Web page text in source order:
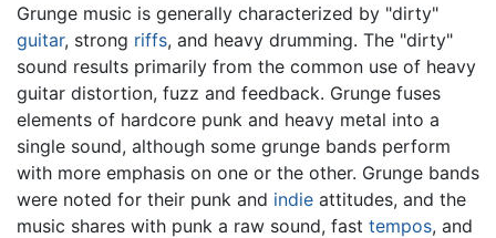
Grunge music is generally characterized by "dirty"
guitar, strong riffs, and heavy drumming. The "dirty"
sound results primarily from the common use of heavy
guitar distortion, fuzz and feedback. Grunge fuses
elements of hardcore punk and heavy metal into a
single sound, although some grunge bands perform
with more emphasis on one or the other. Grunge bands
were noted for their punk and indie attitudes, and the
music shares with punk a raw sound, fast tempos, and